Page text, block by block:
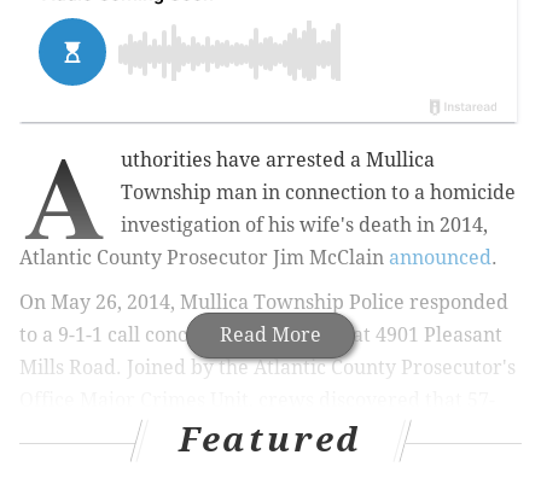
Read More
A
uthorities have arrested a Mullica
Township man in connection to a homicide
investigation of his wife's death in 2014,
Atlantic County Prosecutor Jim McClain announced.
On May 26, 2014, Mullica Township Police responded
to a 9-1-1 call concerning a shooting at 4901 Pleasant
Mills Road. Joined by the Atlantic County Prosecutor's
year-old Lynn DeRosa had sustained a fatal shotgun
wound to the head.
Featured